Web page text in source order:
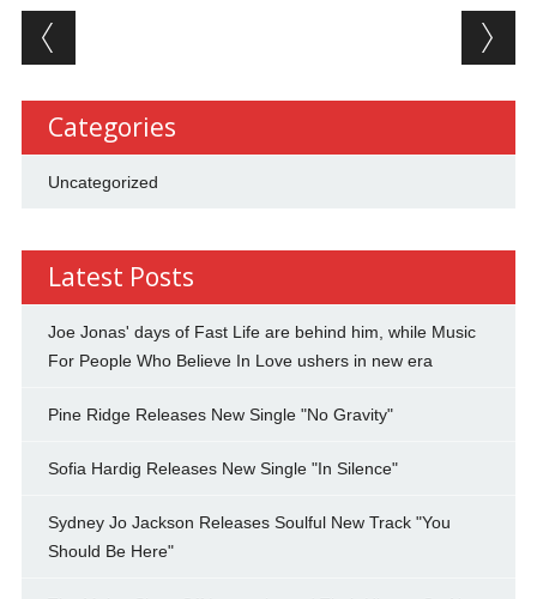
Post navigation
Categories
Uncategorized
Latest Posts
Joe Jonas' days of Fast Life are behind him, while Music
For People Who Believe In Love ushers in new era
Pine Ridge Releases New Single "No Gravity"
Sofia Hardig Releases New Single "In Silence"
Sydney Jo Jackson Releases Soulful New Track "You
Should Be Here"